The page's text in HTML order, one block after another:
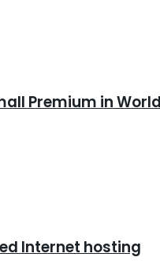
Premium in
Internet hosting